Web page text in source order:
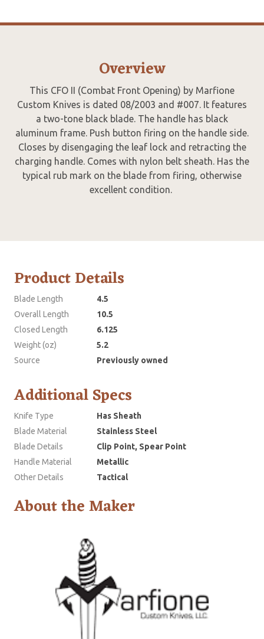
Overview
This CFO II (Combat Front Opening) by Marfione
Custom Knives is dated 08/2003 and #007. It features
a two-tone black blade. The handle has black
aluminum frame. Push button firing on the handle side.
Closes by disengaging the leaf lock and retracting the
charging handle. Comes with nylon belt sheath. Has the
typical rub mark on the blade from firing, otherwise
excellent condition.
Product Details
Blade Length
4.5
Overall Length
10.5
Closed Length
6.125
Weight (oz)
5.2
Source
Previously owned
Additional Specs
Knife Type
Has Sheath
Blade Material
Stainless Steel
Blade Details
Clip Point, Spear Point
Handle Material
Metallic
Other Details
Tactical
About the Maker